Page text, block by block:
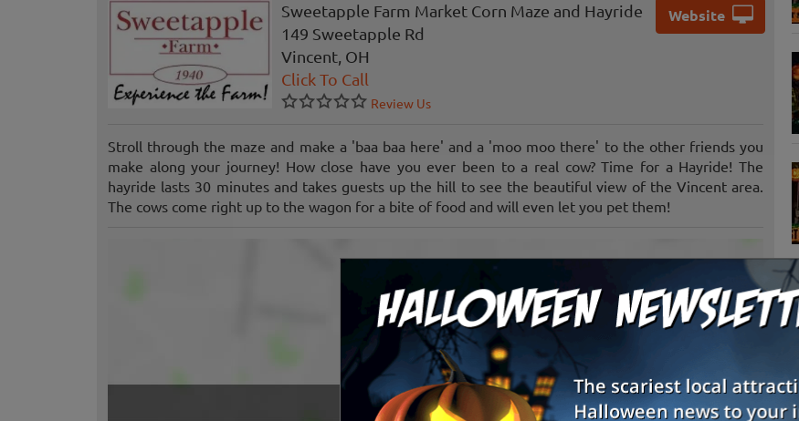
Sweetapple Farm Market Corn Maze and Hayride
149 Sweetapple Rd
Vincent, OH
Click To Call
Review Us
Website
Stroll through the maze and make a 'baa baa here' and a 'moo moo there' to the other friends you
make along your journey! How close have you ever been to a real cow? Time for a Hayride! The
hayride lasts 30 minutes and takes guests up the hill to see the beautiful view of the Vincent area.
The cows come right up to the wagon for a bite of food and will even let you pet them!